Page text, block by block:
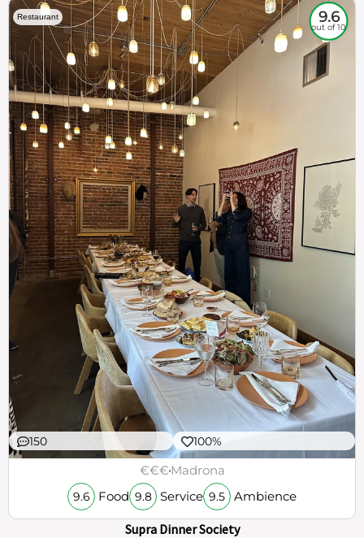
Restaurant 9.6
out of 10
150 100%
€€€Madrona
9.6 Food 9.8 Service 9.5 Ambience
Supra Dinner Society